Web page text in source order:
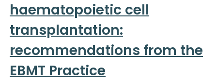
haematopoietic cell
transplantation:
recommendations from the
EBMT Practice